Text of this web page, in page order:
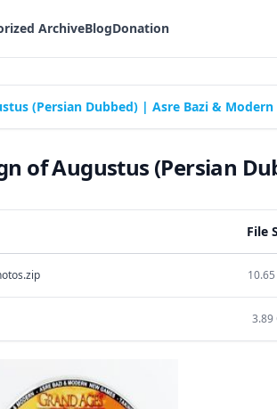
ArchiveBlogDonation
(Persian Dubbed) | Asre Bazi & Modern
of Augustus (Persian
File
3.89